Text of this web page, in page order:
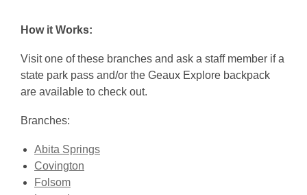
How it Works:
Visit one of these branches and ask a staff member if a
state park pass and/or the Geaux Explore backpack
are available to check out.
Branches:
Abita Springs
Covington
Folsom